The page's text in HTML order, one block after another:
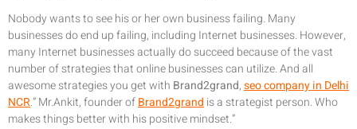
Nobody wants to see his or her own business failing. Many
businesses do end up failing, including Internet businesses. However,
many Internet businesses actually do succeed because of the vast
number of strategies that online businesses can utilize. And all
awesome strategies you get with Brand2grand,seo company in Delhi
NCR.” Mr.Ankit, founder ofBrand2grand is a strategist person. Who
makes things better with his positive mindset.”